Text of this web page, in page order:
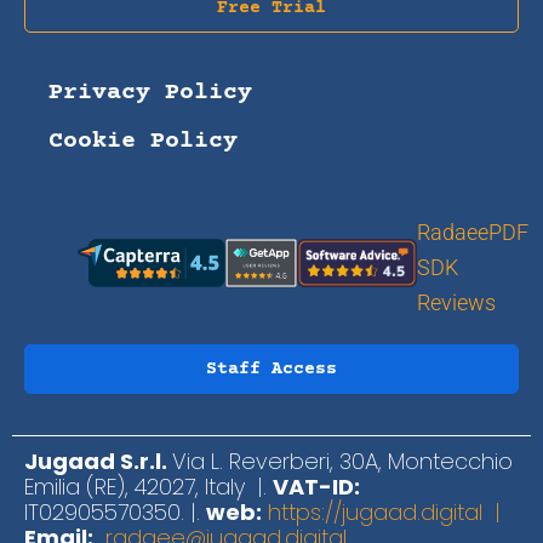
Free Trial
Privacy Policy
Cookie Policy
RadaeePDF
SDK
Reviews
Staff Access
Jugaad S.r.l. Via L. Reverberi, 30A, Montecchio
Emilia (RE), 42027, Italy |. VAT-ID:
IT02905570350. |. web: https://jugaad.digital |